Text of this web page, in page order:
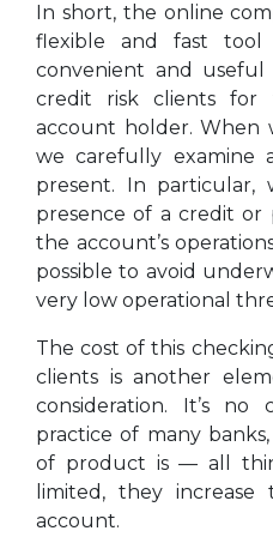
In short, the online
flexible and fast
convenient and
credit risk clients for
account holder. When
we carefully examine
present. In
presence of a credit or
the account’s
possible to avoid
very low operational
The cost of this
clients is another
consideration. It’s no
practice of many
of product is — all
limited, they
account.